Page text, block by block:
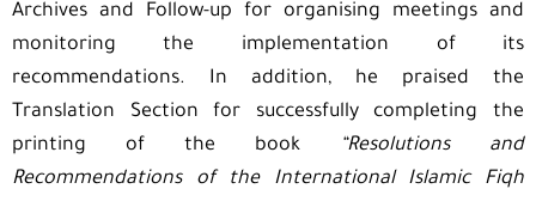
Archives and Follow-up for organising meetings and
monitoring the implementation of its
recommendations. In addition, he praised the
Translation Section for successfully completing the
printing of the book
“Resolutions and
Recommendations of the International Islamic Fiqh